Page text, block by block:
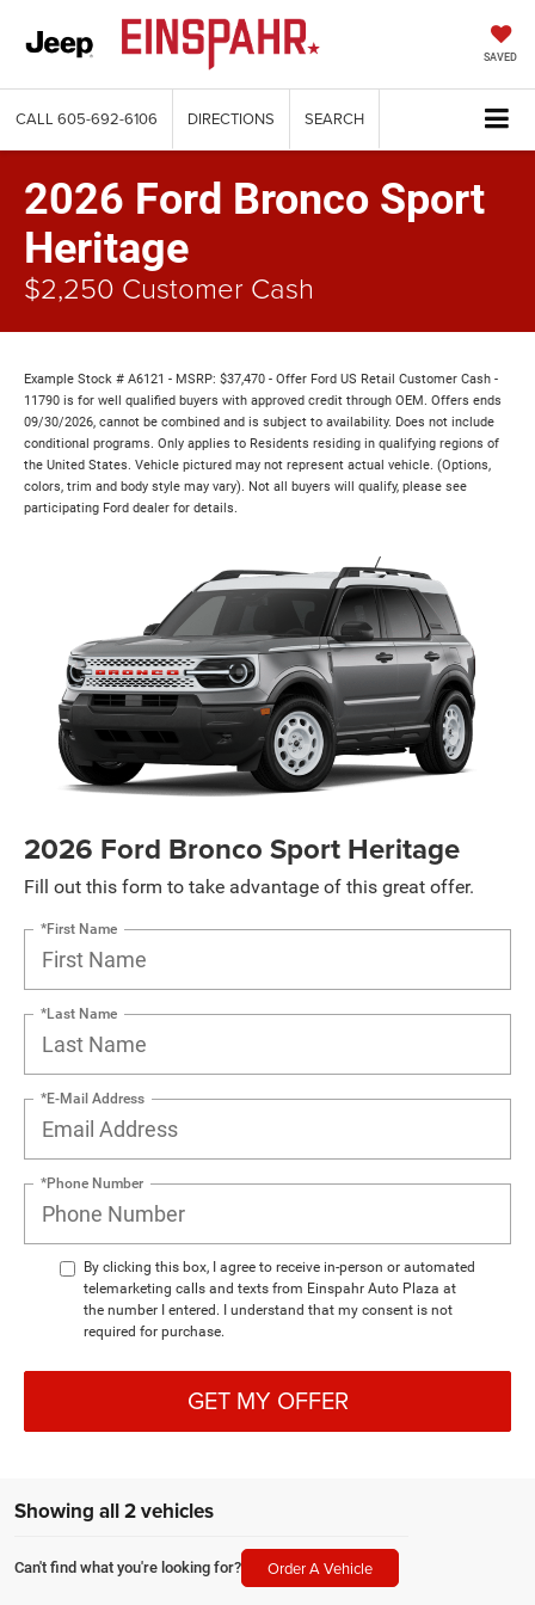
SAVED
CALL 605-692-6106 DIRECTIONS SEARCH
2026 Ford Bronco Sport
Heritage
$2,250 Customer Cash
Example Stock # A6121 - MSRP: $37,470 - Offer Ford US Retail Customer Cash -
11790 is for well qualified buyers with approved credit through OEM. Offers ends
09/30/2026, cannot be combined and is subject to availability. Does not include
conditional programs. Only applies to Residents residing in qualifying regions of
the United States. Vehicle pictured may not represent actual vehicle. (Options,
colors, trim and body style may vary). Not all buyers will qualify, please see
participating Ford dealer for details.
2026 Ford Bronco Sport Heritage
Fill out this form to take advantage of this great offer.
*First Name
*Last Name
*E-Mail Address
*Phone Number
By clicking this box, I agree to receive in-person or automated
telemarketing calls and texts from Einspahr Auto Plaza at
the number I entered. I understand that my consent is not
required for purchase.
GET MY OFFER
Showing all 2 vehicles
Can't find what you're looking for? Order A Vehicle